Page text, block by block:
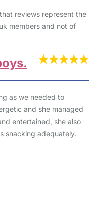
reviews represent the
members and not of
as we needed to
and she managed
entertained, she also
snacking adequately.